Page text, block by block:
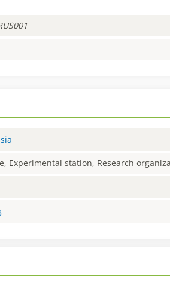
Experimental station, Research